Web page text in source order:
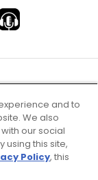
and to
We also
our social
using this site,
Policy, this